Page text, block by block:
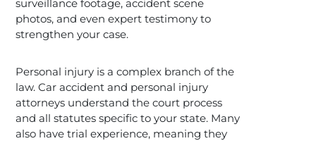
surveillance footage, accident scene
photos, and even expert testimony to
strengthen your case.
Personal injury is a complex branch of the
law. Car accident and personal injury
attorneys understand the court process
and all statutes specific to your state. Many
also have trial experience, meaning they